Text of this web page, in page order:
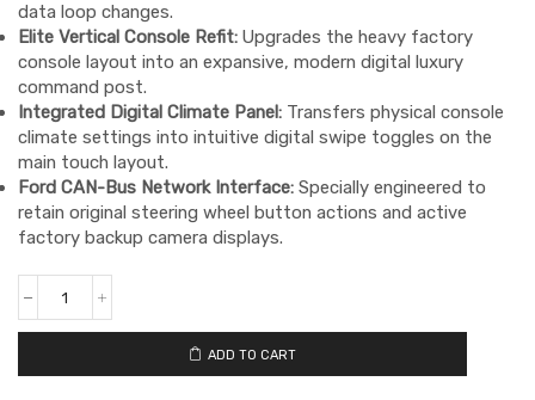
data loop changes.
Elite Vertical Console Refit: Upgrades the heavy factory
console layout into an expansive, modern digital luxury
command post.
Integrated Digital Climate Panel: Transfers physical console
climate settings into intuitive digital swipe toggles on the
main touch layout.
Ford CAN-Bus Network Interface: Specially engineered to
retain original steering wheel button actions and active
factory backup camera displays.
ADD TO CART